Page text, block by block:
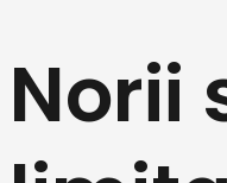
Norii